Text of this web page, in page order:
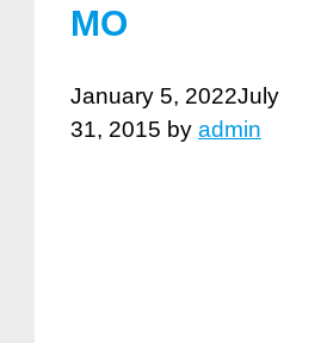
MO
January 5, 2022July
31, 2015 by admin